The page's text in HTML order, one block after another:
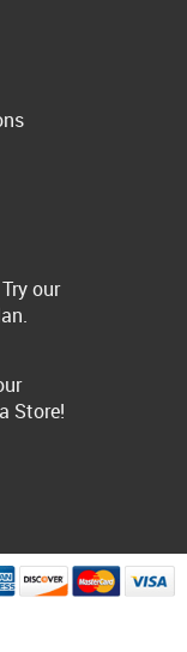
our
Store!